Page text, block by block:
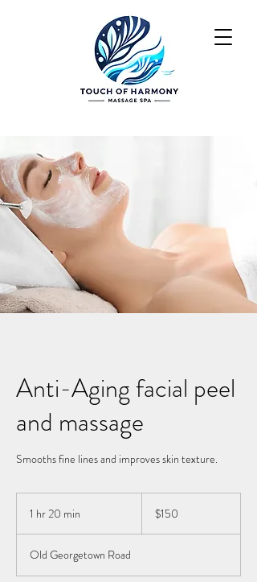
Anti-Aging facial peel
and massage
Smooths fine lines and improves skin texture.
1 hr 20 min
0
m
dollars$150
Old Georgetown Road